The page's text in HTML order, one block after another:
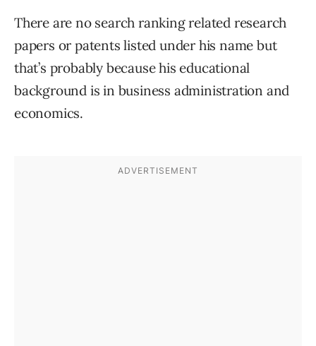
There are no search ranking related research
papers or patents listed under his name but
that’s probably because his educational
background is in business administration and
economics.